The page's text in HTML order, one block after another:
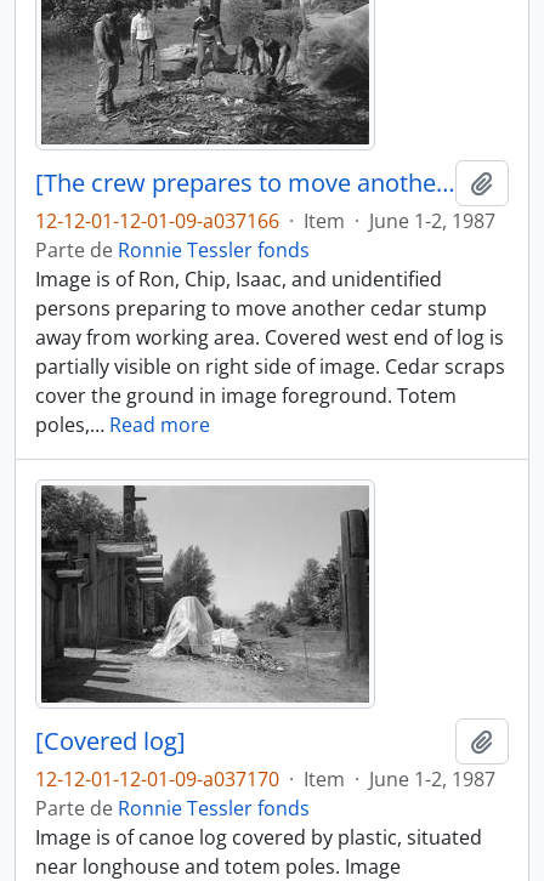
[The crew prepares to move another cedar stump]
12-12-01-12-01-09-a037166 · Item · June 1-2, 1987
Parte de Ronnie Tessler fonds
Image is of Ron, Chip, Isaac, and unidentified
persons preparing to move another cedar stump
away from working area. Covered west end of log is
partially visible on right side of image. Cedar scraps
cover the ground in image foreground. Totem
poles,… Read more
[Covered log]
12-12-01-12-01-09-a037170 · Item · June 1-2, 1987
Parte de Ronnie Tessler fonds
Image is of canoe log covered by plastic, situated
near longhouse and totem poles. Image